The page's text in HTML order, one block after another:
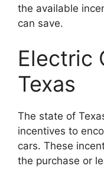
the available
can save.
Electric
Texas
The state of
incentives to
cars. These
the purchase or